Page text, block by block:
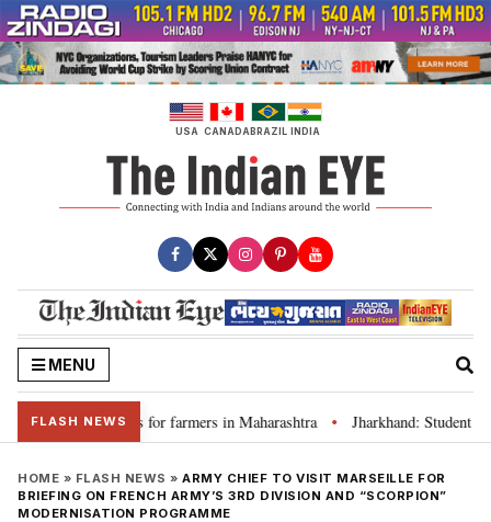
Skip
to
content
USA CANADABRAZIL INDIA
MENU
FLASH NEWS
loan waivers for farmers in Maharashtra • Jharkhand: Student
HOME » FLASH NEWS » ARMY CHIEF TO VISIT MARSEILLE FOR
BRIEFING ON FRENCH ARMY’S 3RD DIVISION AND “SCORPION”
MODERNISATION PROGRAMME